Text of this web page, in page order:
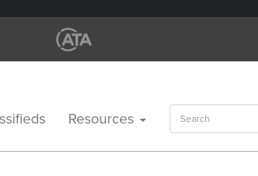
Resources
Search
for: